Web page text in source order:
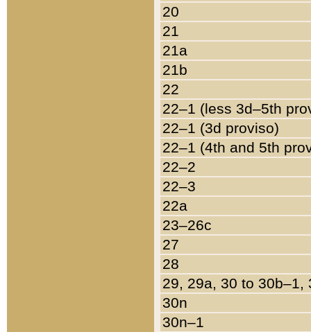
20
21
21a
21b
22
22–1 (less 3d–5th
22–1 (3d proviso)
22–1 (4th and 5th
22–2
22–3
22a
23–26c
27
28
29, 29a, 30 to 30b–1,
30n
30n–1